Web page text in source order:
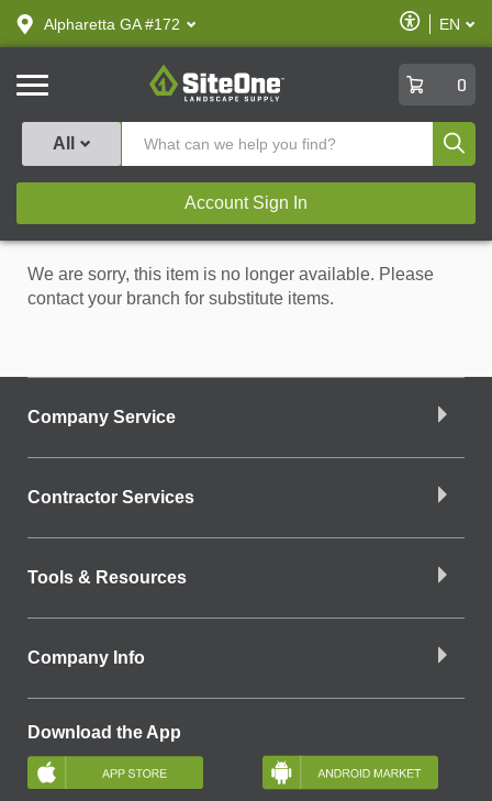
text.skipToContent
text.skipToNavigation
Alpharetta GA #172
Enable
Accessibility
EN
SiteOne
0
All
Account Sign In
We are sorry, this item is no longer available. Please
contact your branch for substitute items.
Company Service
Contractor Services
Tools & Resources
Company Info
Download the App